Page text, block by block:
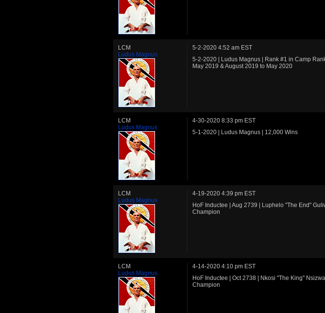
LCM
Ludus Magnus
5-2-2020 4:52 am EST
5-2-2020 | Ludus Magnus | Rank #1 in Camp
May 2019 & August 2019 to May 2020
LCM
Ludus Magnus
4-30-2020 8:33 pm EST
5-1-2020 | Ludus Magnus | 12,000 Wins
LCM
Ludus Magnus
4-19-2020 4:39 pm EST
HoF Inductee | Aug 2739 | Luphelo "The End"
Champion
LCM
Ludus Magnus
4-14-2020 4:10 pm EST
HoF Inductee | Oct 2738 | Nkosi "The King"
Champion